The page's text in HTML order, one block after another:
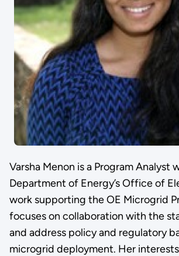
Varsha Menon is a Program Analyst
Department of Energy’s Office of
work supporting the OE Microgrid
focuses on collaboration with the
and address policy and regulatory
microgrid deployment. Her